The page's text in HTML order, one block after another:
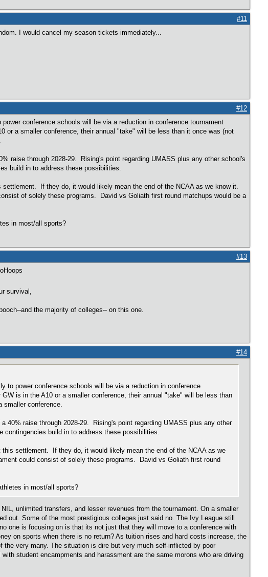
#11
I would cancel my season tickets immediately...
#12
conference schools will be via a reduction in conference tournament
a smaller conference, their annual "take" will be less than it once was (not
raise through 2028-29. Rising's point regarding UMASS plus any other school's
build in to address these possibilities.
If they do, it would likely mean the end of the NCAA as we know it.
of solely these programs. David vs Goliath first round matchups would be a
in most/all sports?
#13
survival,
and the majority of colleges-- on this one.
#14
to power conference schools will be via a reduction in conference
is in the A10 or a smaller conference, their annual "take" will be less than
smaller conference.
40% raise through 2028-29. Rising's point regarding UMASS plus any other
build in to address these possibilities.
settlement. If they do, it would likely mean the end of the NCAA as we
could consist of solely these programs. David vs Goliath first round
in most/all sports?
unlimited transfers, and lesser revenues from the tournament. On a smaller
out. Some of the most prestigious colleges just said no. The Ivy League still
one is focusing on is that its not just that they will move to a conference with
on sports when there is no return? As tuition rises and hard costs increase, the
very many. The situation is dire but very much self-inflicted by poor
student encampments and harassment are the same morons who are driving